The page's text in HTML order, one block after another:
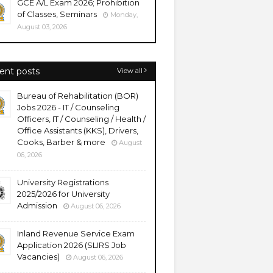
GCE A/L Exam 2026; Prohibition
of Classes, Seminars
Monday,
August 03, 2026
posts View all
Bureau of Rehabilitation (BOR)
Jobs 2026 - IT / Counseling
Officers, IT / Counseling / Health /
Office Assistants (KKS), Drivers,
Cooks, Barber & more
August
06, 2026
University Registrations
2025/2026 for University
Admission
August 06, 2026
Inland Revenue Service Exam
Application 2026 (SLIRS Job
Vacancies)
August 06, 2026